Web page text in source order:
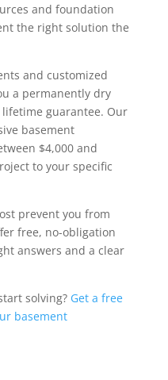
and foundation
the right solution the
and customized
a permanently dry
guarantee. Our
basement
$4,000 and
to your specific
prevent you from
free, no-obligation
answers and a clear
solving? Get a free
basement